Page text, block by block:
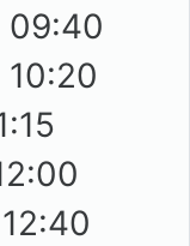
09:40